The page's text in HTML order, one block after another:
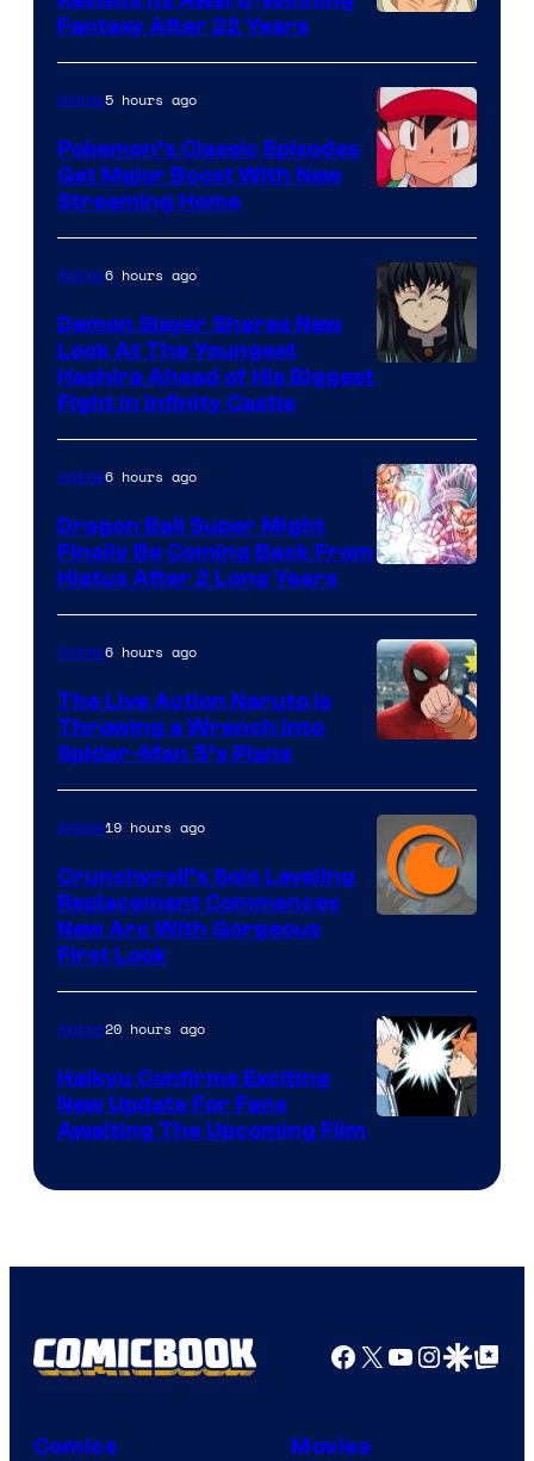
courtesy
of
Studio
Ghibli
Fantasy After 22 Years
of
The
Pokemon
Company
Anime5 hours ago
Pokemon’s Classic Episodes
Get Major Boost With New
Streaming Home
of
Ufotable
Anime6 hours ago
Demon Slayer Shares New
Look At The Youngest
Hashira Ahead of His Biggest
Fight in Infinity Castle
Anime6 hours ago
Dragon Ball Super Might
Finally Be Coming Back From
Hiatus After 2 Long Years
&
Pierrot
Anime6 hours ago
The Live Action Naruto is
Throwing a Wrench Into
Spider-Man 5’s Plans
of
Fuji
TV
/
Anime19 hours ago
Crunchyroll’s Solo Leveling
Replacement Commences
New Arc With Gorgeous
First Look
I.G.
Anime20 hours ago
Haikyu Confirms Exciting
New Update For Fans
Awaiting The Upcoming Film
Facebook
X YouTube
GoogleGoogle Top
Comics Movies